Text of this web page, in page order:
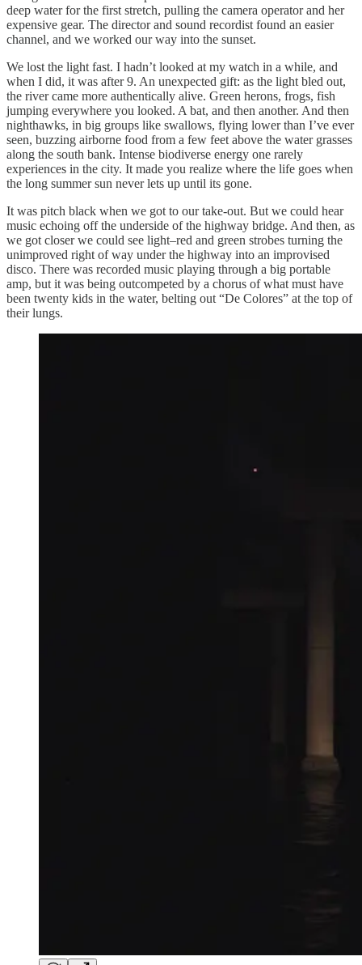
deep water for the first stretch, pulling the camera operator and her
expensive gear. The director and sound recordist found an easier
channel, and we worked our way into the sunset.
We lost the light fast. I hadn’t looked at my watch in a while, and
when I did, it was after 9. An unexpected gift: as the light bled out,
the river came more authentically alive. Green herons, frogs, fish
jumping everywhere you looked. A bat, and then another. And then
nighthawks, in big groups like swallows, flying lower than I’ve ever
seen, buzzing airborne food from a few feet above the water grasses
along the south bank. Intense biodiverse energy one rarely
experiences in the city. It made you realize where the life goes when
the long summer sun never lets up until its gone.
It was pitch black when we got to our take-out. But we could hear
music echoing off the underside of the highway bridge. And then, as
we got closer we could see light–red and green strobes turning the
unimproved right of way under the highway into an improvised
disco. There was recorded music playing through a big portable
amp, but it was being outcompeted by a chorus of what must have
been twenty kids in the water, belting out “De Colores” at the top of
their lungs.